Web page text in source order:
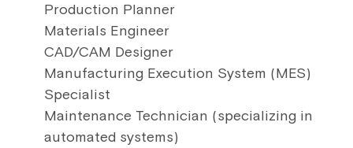
Production Planner
Materials Engineer
CAD/CAM Designer
Manufacturing Execution System (MES)
Specialist
Maintenance Technician (specializing in
automated systems)